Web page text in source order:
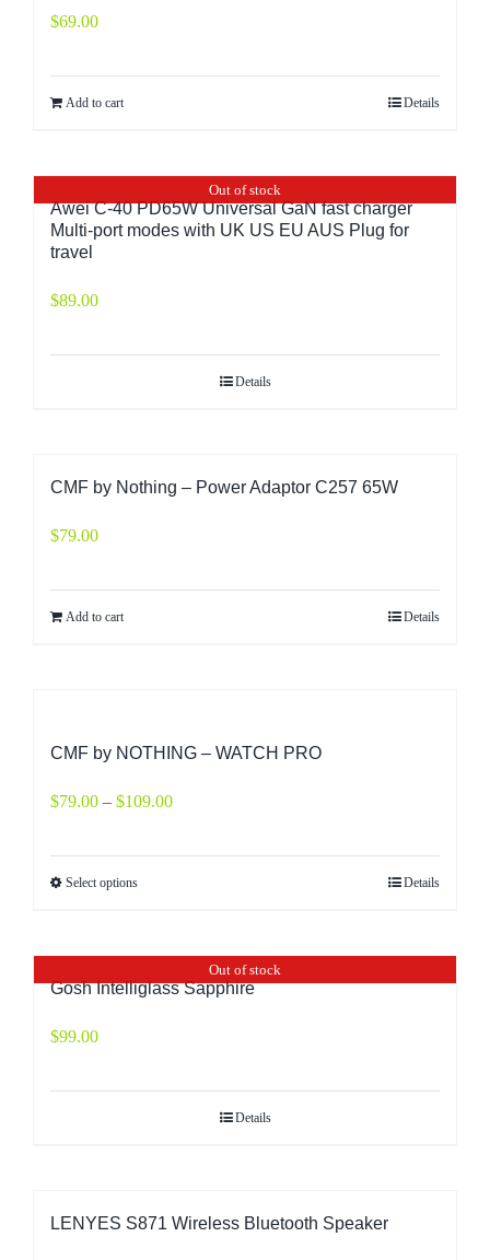
$69.00
Add to cart Details
Out of stock
Awei C-40 PD65W Universal GaN fast charger
Multi-port modes with UK US EU AUS Plug for
travel
$89.00
Details
CMF by Nothing – Power Adaptor C257 65W
$79.00
Add to cart Details
CMF by NOTHING – WATCH PRO
$79.00 – $109.00
Select options Details
Out of stock
Gosh Intelliglass Sapphire
$99.00
Details
LENYES S871 Wireless Bluetooth Speaker